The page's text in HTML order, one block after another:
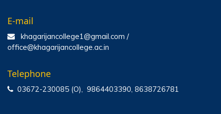
E-mail
khagarijancollege1@gmail.com /
office@khagarijancollege.ac.in
Telephone
03672-230085 (O), 9864403390, 8638726781